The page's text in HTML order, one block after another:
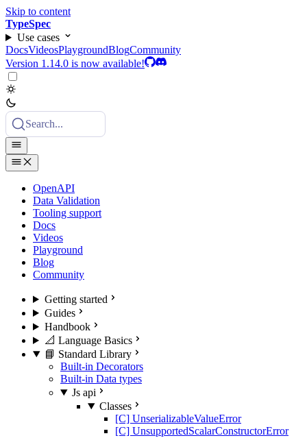
Skip to content
TypeSpec
Use cases
DocsVideosPlaygroundBlogCommunity
Version 1.14.0 is now available!
Search...
OpenAPI
Data Validation
Tooling support
Docs
Videos
Playground
Blog
Community
Getting started
Guides
Handbook
📐 Language Basics
📘 Standard Library
Built-in Decorators
Built-in Data types
Js api
Classes
[C] UnserializableValueError
[C] UnsupportedScalarConstructorError